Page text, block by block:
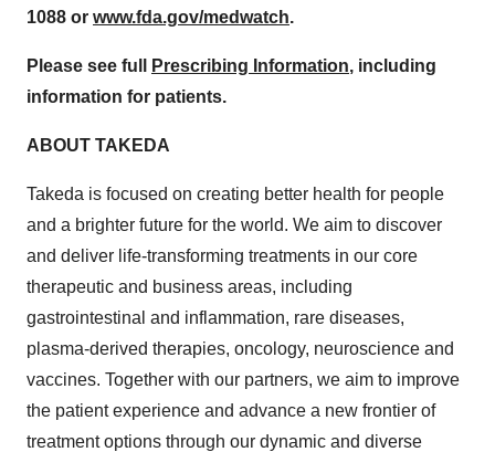
1088 or www.fda.gov/medwatch.
Please see full Prescribing Information, including
information for patients.
ABOUT TAKEDA
Takeda is focused on creating better health for people
and a brighter future for the world. We aim to discover
and deliver life-transforming treatments in our core
therapeutic and business areas, including
gastrointestinal and inflammation, rare diseases,
plasma-derived therapies, oncology, neuroscience and
vaccines. Together with our partners, we aim to improve
the patient experience and advance a new frontier of
treatment options through our dynamic and diverse